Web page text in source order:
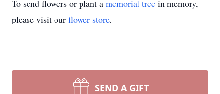
To send flowers or plant a memorial tree in memory,
please visit our flower store.
SEND A GIFT